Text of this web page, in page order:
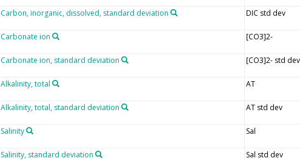
Carbon, inorganic, dissolved, standard deviation DIC std dev
Carbonate ion [CO3]2-
Carbonate ion, standard deviation [CO3]2- std dev
Alkalinity, total AT
Alkalinity, total, standard deviation AT std dev
Salinity Sal
Salinity, standard deviation Sal std dev